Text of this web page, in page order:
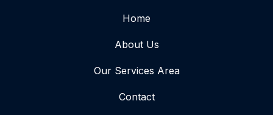
Home
About Us
Our Services Area
Contact